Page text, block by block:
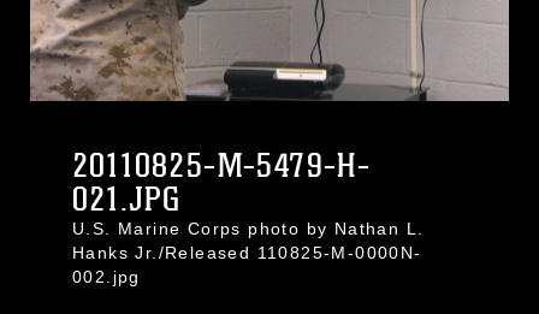
20110825-M-5479-H-
021.JPG
U.S. Marine Corps photo by Nathan L.
Hanks Jr./Released 110825-M-0000N-
002.jpg